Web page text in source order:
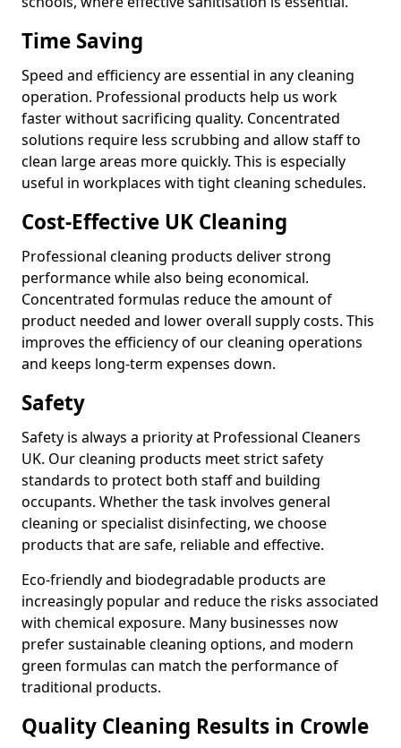
Time Saving
Speed and efficiency are essential in any cleaning
operation. Professional products help us work
faster without sacrificing quality. Concentrated
solutions require less scrubbing and allow staff to
clean large areas more quickly. This is especially
useful in workplaces with tight cleaning schedules.
Cost-Effective UK Cleaning
Professional cleaning products deliver strong
performance while also being economical.
Concentrated formulas reduce the amount of
product needed and lower overall supply costs. This
improves the efficiency of our cleaning operations
and keeps long-term expenses down.
Safety
Safety is always a priority at Professional Cleaners
UK. Our cleaning products meet strict safety
standards to protect both staff and building
occupants. Whether the task involves general
cleaning or specialist disinfecting, we choose
products that are safe, reliable and effective.
Eco-friendly and biodegradable products are
increasingly popular and reduce the risks associated
with chemical exposure. Many businesses now
prefer sustainable cleaning options, and modern
green formulas can match the performance of
traditional products.
Quality Cleaning Results in Crowle